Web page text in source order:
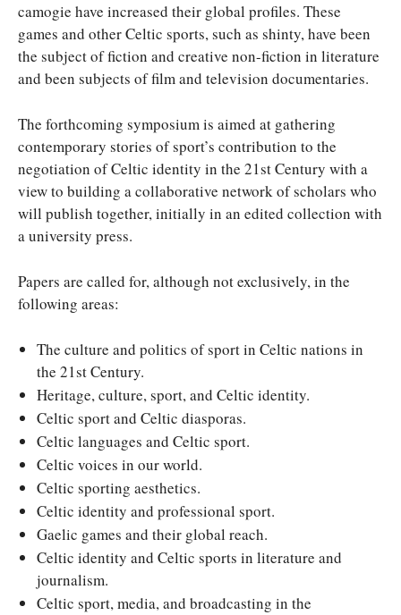
camogie have increased their global profiles. These
games and other Celtic sports, such as shinty, have been
the subject of fiction and creative non-fiction in literature
and been subjects of film and television documentaries.
The forthcoming symposium is aimed at gathering
contemporary stories of sport’s contribution to the
negotiation of Celtic identity in the 21st Century with a
view to building a collaborative network of scholars who
will publish together, initially in an edited collection with
a university press.
Papers are called for, although not exclusively, in the
following areas:
The culture and politics of sport in Celtic nations in
the 21st Century.
Heritage, culture, sport, and Celtic identity.
Celtic sport and Celtic diasporas.
Celtic languages and Celtic sport.
Celtic voices in our world.
Celtic sporting aesthetics.
Celtic identity and professional sport.
Gaelic games and their global reach.
Celtic identity and Celtic sports in literature and
journalism.
Celtic sport, media, and broadcasting in the